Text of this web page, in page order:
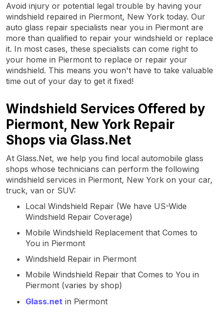
Avoid injury or potential legal trouble by having your
windshield repaired in Piermont, New York today. Our
auto glass repair specialists near you in Piermont are
more than qualified to repair your windshield or replace
it. In most cases, these specialists can come right to
your home in Piermont to replace or repair your
windshield. This means you won't have to take valuable
time out of your day to get it fixed!
Windshield Services Offered by
Piermont, New York Repair
Shops via Glass.Net
At Glass.Net, we help you find local automobile glass
shops whose technicians can perform the following
windshield services in Piermont, New York on your car,
truck, van or SUV:
Local Windshield Repair (We have US-Wide
Windshield Repair Coverage)
Mobile Windshield Replacement that Comes to
You in Piermont
Windshield Repair in Piermont
Mobile Windshield Repair that Comes to You in
Piermont (varies by shop)
Glass.net in Piermont